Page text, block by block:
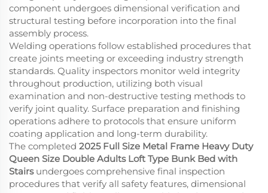
component undergoes dimensional verification and
structural testing before incorporation into the final
assembly process.
Welding operations follow established procedures that
create joints meeting or exceeding industry strength
standards. Quality inspectors monitor weld integrity
throughout production, utilizing both visual
examination and non-destructive testing methods to
verify joint quality. Surface preparation and finishing
operations adhere to protocols that ensure uniform
coating application and long-term durability.
The completed 2025 Full Size Metal Frame Heavy Duty
Queen Size Double Adults Loft Type Bunk Bed with
Stairsundergoes comprehensive final inspection
procedures that verify all safety features, dimensional